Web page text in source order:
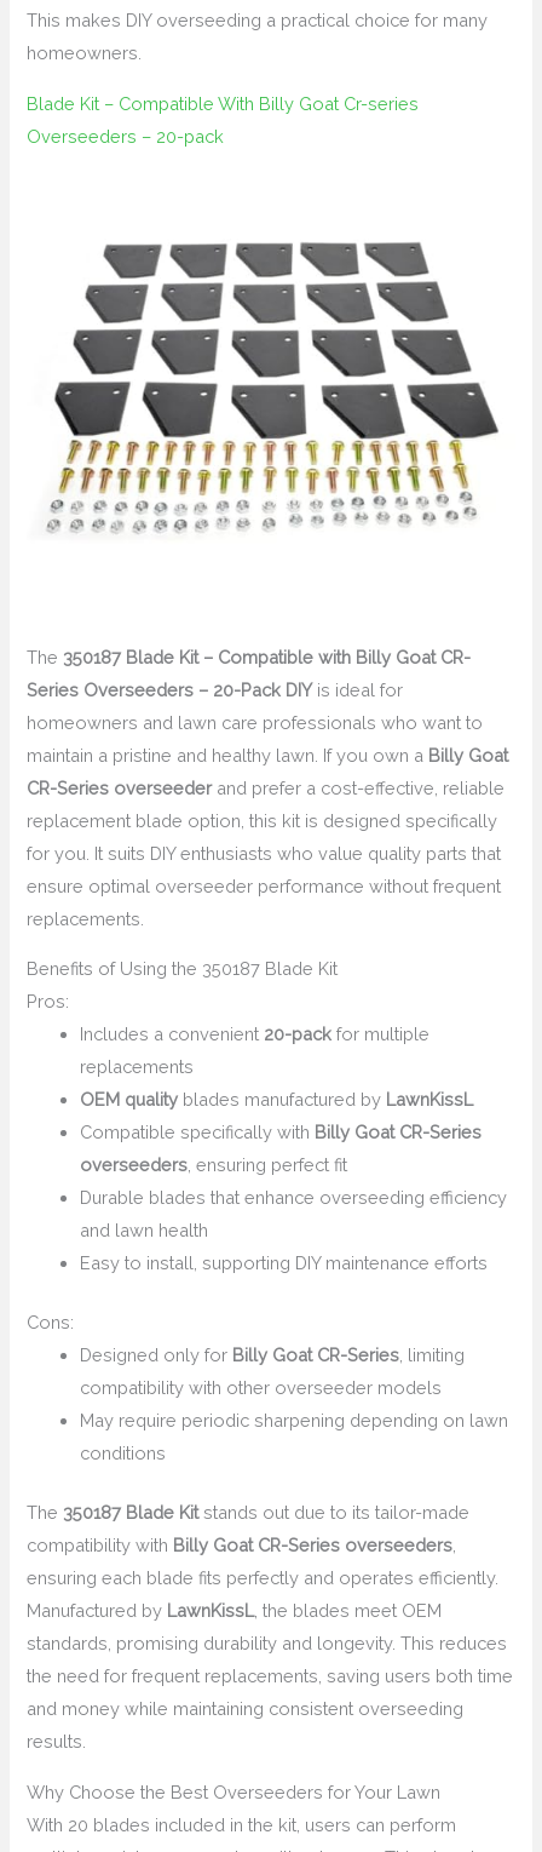
This makes DIY overseeding a practical choice for many
homeowners.
Blade Kit – Compatible With Billy Goat Cr-series
Overseeders – 20-pack
The 350187 Blade Kit – Compatible with Billy Goat CR-
Series Overseeders – 20-Pack DIYis ideal for
homeowners and lawn care professionals who want to
maintain a pristine and healthy lawn. If you own a Billy Goat
CR-Series overseederand prefer a cost-effective, reliable
replacement blade option, this kit is designed specifically
for you. It suits DIY enthusiasts who value quality parts that
ensure optimal overseeder performance without frequent
replacements.
Benefits of Using the 350187 Blade Kit
Pros:
Includes a convenient 20-pack for multiple
replacements
OEM quality blades manufactured by LawnKissL
Compatible specifically with Billy Goat CR-Series
overseeders, ensuring perfect fit
Durable blades that enhance overseeding efficiency
and lawn health
Easy to install, supporting DIY maintenance efforts
Cons:
Designed only for Billy Goat CR-Series , limiting
compatibility with other overseeder models
May require periodic sharpening depending on lawn
conditions
The 350187 Blade Kitstands out due to its tailor-made
compatibility with Billy Goat CR-Series overseeders
ensuring each blade fits perfectly and operates efficiently.
Manufactured by LawnKissL, the blades meet OEM
standards, promising durability and longevity. This reduces
the need for frequent replacements, saving users both time
and money while maintaining consistent overseeding
results.
Why Choose the Best Overseeders for Your Lawn
With 20 blades included in the kit, users can perform